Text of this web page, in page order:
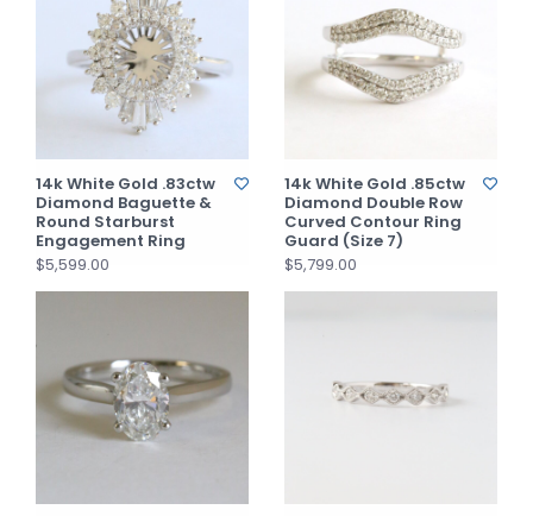
14k White Gold .83ctw
Diamond Baguette &
Round Starburst
Engagement Ring
$5,599.00
14k White Gold .85ctw
Diamond Double Row
Curved Contour Ring
Guard (Size 7)
$5,799.00